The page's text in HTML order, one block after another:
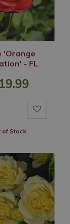
'Orange
- FL
19.99
of Stock